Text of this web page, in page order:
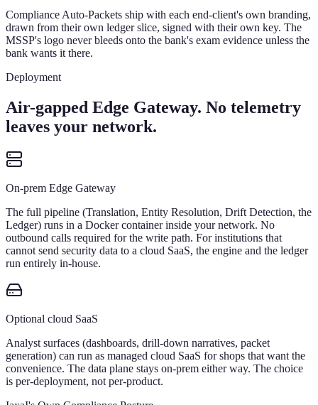
Compliance Auto-Packets ship with each end-client's own branding,
drawn from their own ledger slice, signed with their own key. The
MSSP's logo never bleeds onto the bank's exam evidence unless the
bank wants it there.
Deployment
Air-gapped Edge Gateway. No telemetry
leaves your network.
On-prem Edge Gateway
The full pipeline (Translation, Entity Resolution, Drift Detection, the
Ledger) runs in a Docker container inside your network. No
outbound calls required for the write path. For institutions that
cannot send security data to a cloud SaaS, the engine and the ledger
run entirely in-house.
Optional cloud SaaS
Analyst surfaces (dashboards, drill-down narratives, packet
generation) can run as managed cloud SaaS for shops that want the
convenience. The data plane stays on-prem either way. The choice
is per-deployment, not per-product.